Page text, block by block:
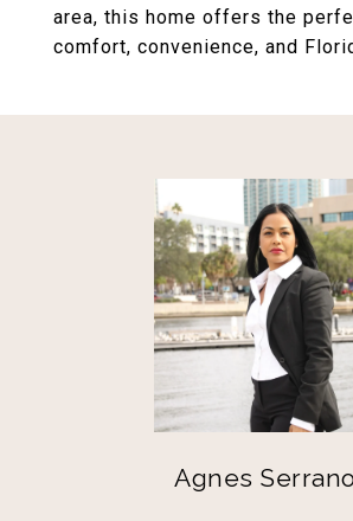
area, this home offers the
comfort, convenience, and
Agnes